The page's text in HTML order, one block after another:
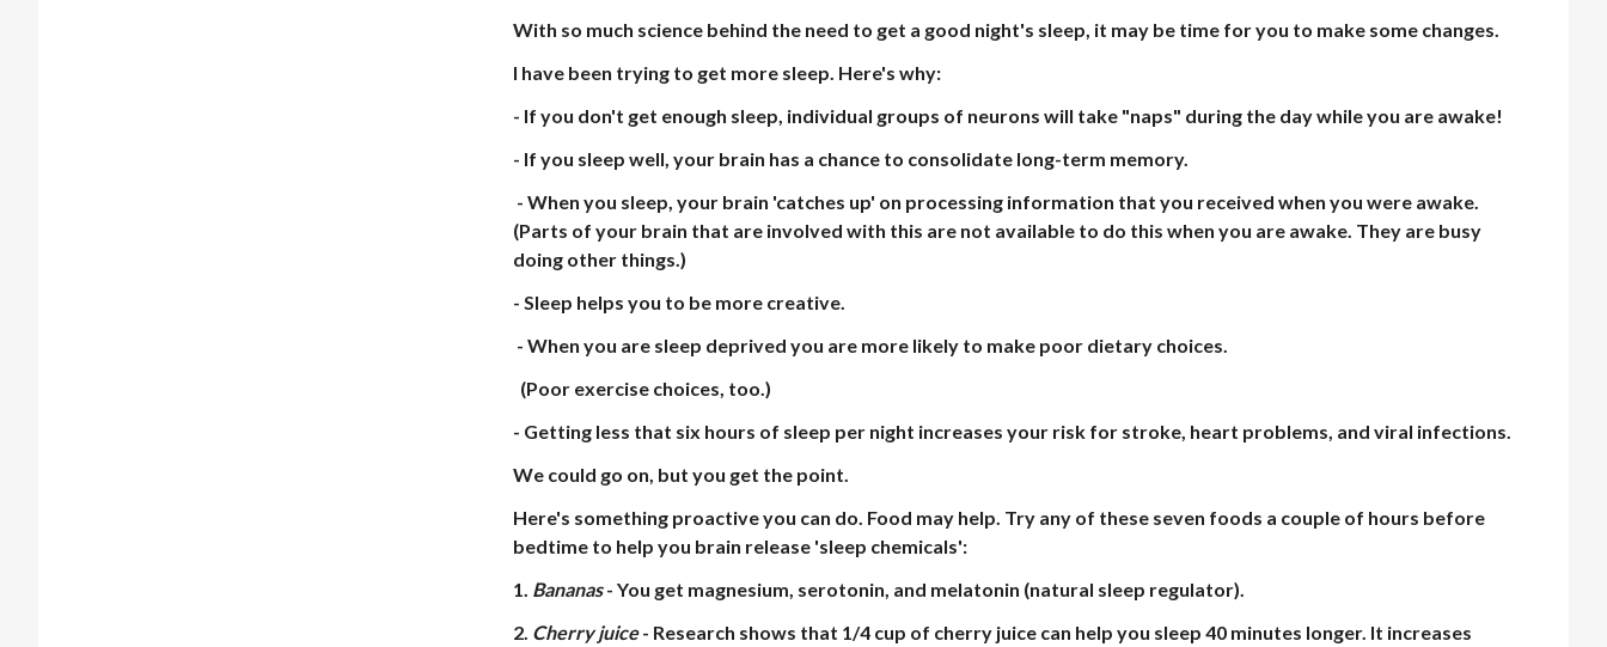
With so much science behind the need to get a good night's sleep, it may be time for you to make some changes.
I have been trying to get more sleep. Here's why:
- If you don't get enough sleep, individual groups of neurons will take "naps" during the day while you are awake!
- If you sleep well, your brain has a chance to consolidate long-term memory.
- When you sleep, your brain 'catches up' on processing information that you received when you were awake.
(Parts of your brain that are involved with this are not available to do this when you are awake. They are busy
doing other things.)
- Sleep helps you to be more creative.
- When you are sleep deprived you are more likely to make poor dietary choices.
(Poor exercise choices, too.)
- Getting less that six hours of sleep per night increases your risk for stroke, heart problems, and viral infections.
We could go on, but you get the point.
Here's something proactive you can do. Food may help. Try any of these seven foods a couple of hours before
bedtime to help you brain release 'sleep chemicals':
1. Bananas- You get magnesium, serotonin, and melatonin (natural sleep regulator).
2. Cherry juice- Research shows that 1/4 cup of cherry juice can help you sleep 40 minutes longer. It increases